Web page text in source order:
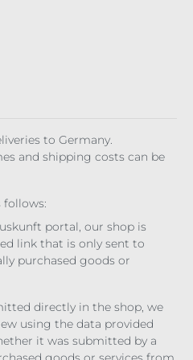
to Germany.
and shipping costs can be
follows:
portal, our shop is
link that is only sent to
purchased goods or
directly in the shop, we
using the data provided
it was submitted by a